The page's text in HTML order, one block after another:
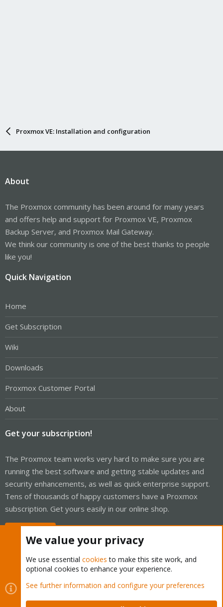
Proxmox VE: Installation and configuration
About
The Proxmox community has been around for many years
and offers help and support for Proxmox VE, Proxmox
Backup Server, and Proxmox Mail Gateway.
We think our community is one of the best thanks to people
like you!
Quick Navigation
Home
Get Subscription
Wiki
Downloads
Proxmox Customer Portal
About
Get your subscription!
The Proxmox team works very hard to make sure you are
running the best software and getting stable updates and
security enhancements, as well as quick enterprise support.
Tens of thousands of happy customers have a Proxmox
subscription. Get yours easily in our online shop.
Cookies
Proxmox Support Forum - Light Mode
Contact us
Terms and rules Privacy policy Help Home
We value your privacy
We use essential cookies to make this site work, and
optional cookies to enhance your experience.
See further information and configure your preferences